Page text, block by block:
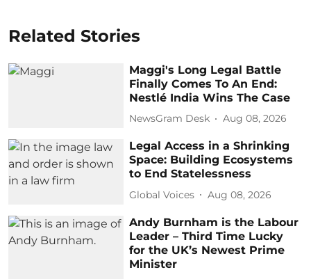
Related Stories
Maggi's Long Legal Battle
Finally Comes To An End:
Nestlé India Wins The Case
NewsGram Desk Aug 08, 2026
Legal Access in a Shrinking
Space: Building Ecosystems
to End Statelessness
Global Voices Aug 08, 2026
Andy Burnham is the Labour
Leader – Third Time Lucky
for the UK’s Newest Prime
Minister